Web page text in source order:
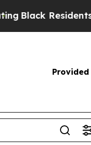
Warned of
Provided